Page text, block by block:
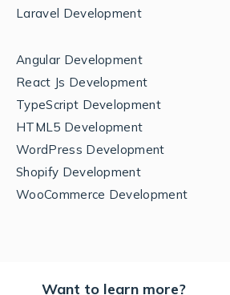
Laravel Development
Angular Development
React Js Development
TypeScript Development
HTML5 Development
WordPress Development
Shopify Development
WooCommerce Development
Want to learn more?